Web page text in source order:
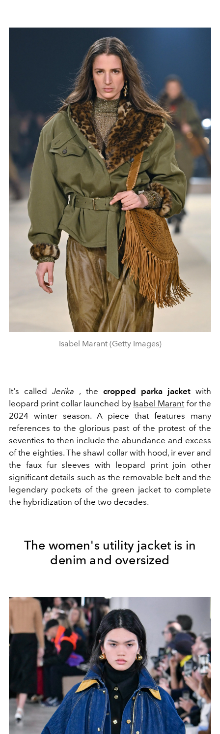
Isabel Marant (Getty Images)
It's calledJerika , the cropped parka jacketwith
leopard print collar launched by Isabel Marantfor the
2024 winter season. A piece that features many
references to the glorious past of the protest of the
seventies to then include the abundance and excess
of the eighties. The shawl collar with hood, ir ever and
the faux fur sleeves with leopard print join other
significant details such as the removable belt and the
legendary pockets of the green jacket to complete
the hybridization of the two decades.
The women's utility jacket is in
denim and oversized